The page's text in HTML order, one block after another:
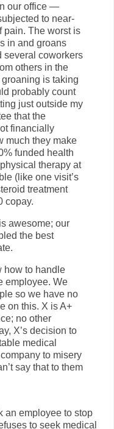
our office —
to near-
pain. The worst is
in and groans
several coworkers
others in the
is taking
probably count
just outside my
that the
financially
much they make
funded health
therapy at
(like one visit’s
treatment
copay.
awesome; our
the best
how to handle
employee. We
so we have no
on this. X is A+
no other
X’s decision to
medical
to misery
say that to them
an employee to stop
to seek medical